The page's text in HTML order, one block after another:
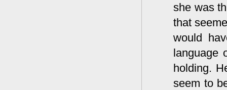
she was
that
would
language
holding.
seem to